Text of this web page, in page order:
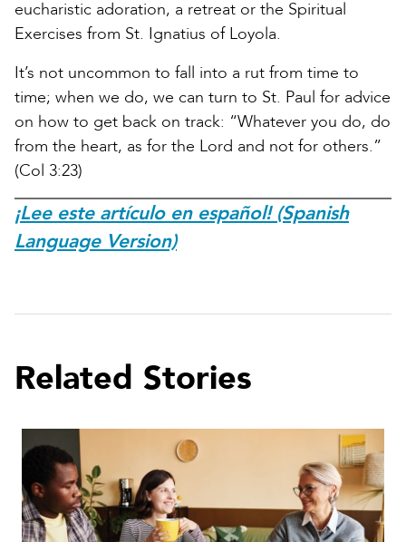
eucharistic adoration, a retreat or the Spiritual
Exercises from St. Ignatius of Loyola.
It’s not uncommon to fall into a rut from time to
time; when we do, we can turn to St. Paul for advice
on how to get back on track: “Whatever you do, do
from the heart, as for the Lord and not for others.”
(Col 3:23)
¡Lee este artículo en español! (Spanish
Language Version)
Related Stories